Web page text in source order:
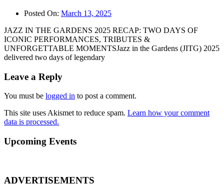
Posted On: March 13, 2025
JAZZ IN THE GARDENS 2025 RECAP: TWO DAYS OF
ICONIC PERFORMANCES, TRIBUTES &
UNFORGETTABLE MOMENTSJazz in the Gardens (JITG) 2025
delivered two days of legendary
Leave a Reply
You must be logged in to post a comment.
This site uses Akismet to reduce spam. Learn how your comment
data is processed.
Upcoming Events
ADVERTISEMENTS